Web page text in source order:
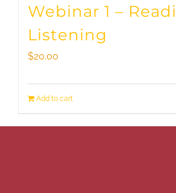
Webinar 1 –
Listening
$20.00
Add to cart